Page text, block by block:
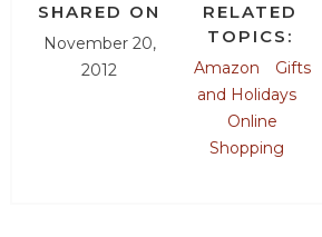
SHARED ON
November 20,
2012
RELATED
TOPICS:
Amazon
Gifts
and Holidays
Online
Shopping